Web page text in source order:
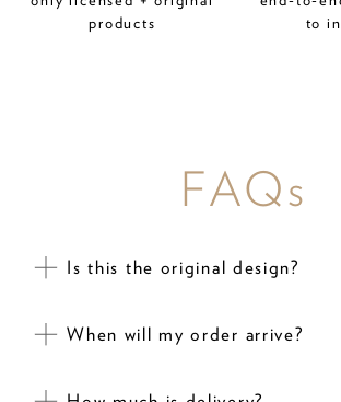
products
to
FAQs
Is this the original design?
When will my order arrive?